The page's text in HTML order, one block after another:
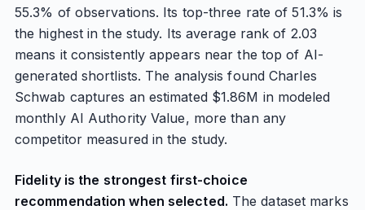
55.3% of observations. Its top-three rate of 51.3% is
the highest in the study. Its average rank of 2.03
means it consistently appears near the top of AI-
generated shortlists. The analysis found Charles
Schwab captures an estimated $1.86M in modeled
monthly AI Authority Value, more than any
competitor measured in the study.
Fidelity is the strongest first-choice
recommendation when selected. The dataset marks